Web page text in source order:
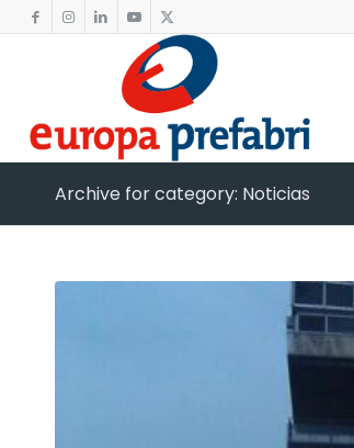
Archive for category: Noticias